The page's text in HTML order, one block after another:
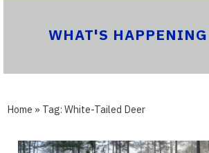
WHAT'S
Home » Tag: White-Tailed Deer